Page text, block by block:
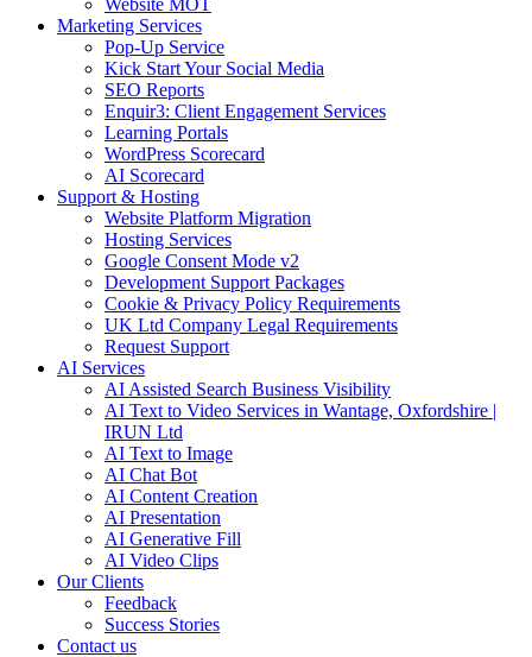
Website MOT
Marketing Services
Pop-Up Service
Kick Start Your Social Media
SEO Reports
Enquir3: Client Engagement Services
Learning Portals
WordPress Scorecard
AI Scorecard
Support & Hosting
Website Platform Migration
Hosting Services
Google Consent Mode v2
Development Support Packages
Cookie & Privacy Policy Requirements
UK Ltd Company Legal Requirements
Request Support
AI Services
AI Assisted Search Business Visibility
AI Text to Video Services in Wantage, Oxfordshire |
IRUN Ltd
AI Text to Image
AI Chat Bot
AI Content Creation
AI Presentation
AI Generative Fill
AI Video Clips
Our Clients
Feedback
Success Stories
Contact us